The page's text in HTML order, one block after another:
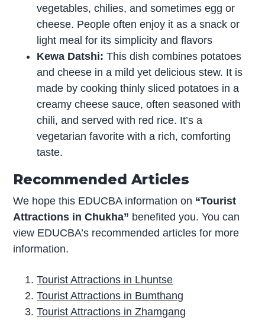
vegetables, chilies, and sometimes egg or
cheese. People often enjoy it as a snack or
light meal for its simplicity and flavors
Kewa Datshi:This dish combines potatoes
and cheese in a mild yet delicious stew. It is
made by cooking thinly sliced potatoes in a
creamy cheese sauce, often seasoned with
chili, and served with red rice. It’s a
vegetarian favorite with a rich, comforting
taste.
Recommended Articles
We hope this EDUCBA information on “Tourist
Attractions in Chukha” benefited you. You can
view EDUCBA’s recommended articles for more
information.
Tourist Attractions in Lhuntse
Tourist Attractions in Bumthang
Tourist Attractions in Zhamgang